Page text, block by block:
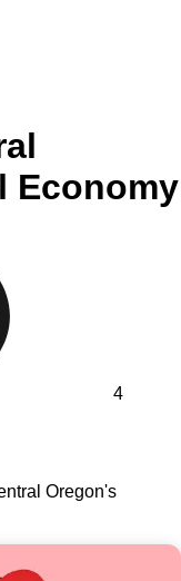
Economy
4
Oregon's